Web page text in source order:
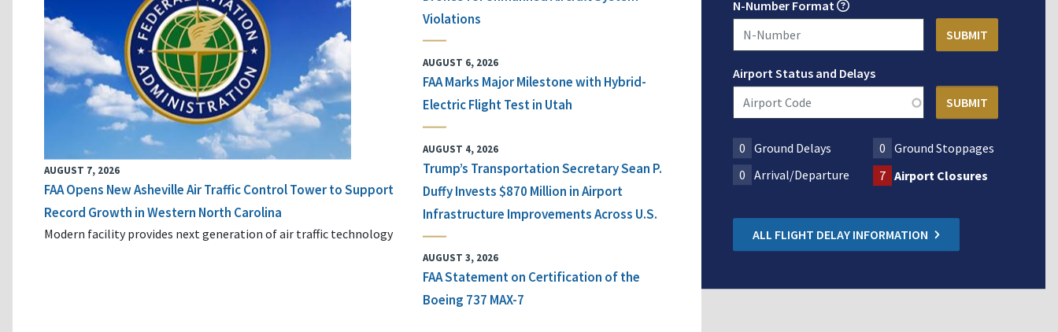
AUGUST 7, 2026
FAA Opens New Asheville Air Traffic Control Tower to Support
Record Growth in Western North Carolina
Modern facility provides next generation of air traffic technology
Violations
AUGUST 6, 2026
FAA Marks Major Milestone with Hybrid-
Electric Flight Test in Utah
AUGUST 4, 2026
Trump’s Transportation Secretary Sean P.
Duffy Invests $870 Million in Airport
Infrastructure Improvements Across U.S.
AUGUST 3, 2026
FAA Statement on Certification of the
Boeing 737 MAX-7
N-Number Format
Airport Status and Delays
0 Ground Delays 0
Ground Stoppages
0 Arrival/Departure 7 Airport Closures
ALL FLIGHT DELAY INFORMATION